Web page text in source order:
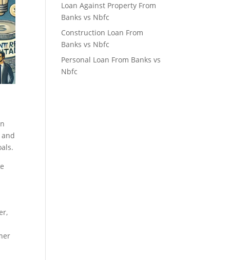
Loan Against Property From
Banks vs Nbfc
Construction Loan From
Banks vs Nbfc
Personal Loan From Banks vs
Nbfc